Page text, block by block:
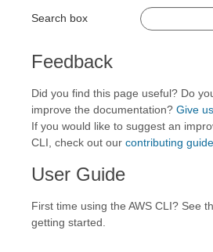
Search box
Feedback
Did you find this page useful? Do
improve the documentation? Give
If you would like to suggest an
CLI, check out our contributing guide
User Guide
First time using the AWS CLI? See
getting started.